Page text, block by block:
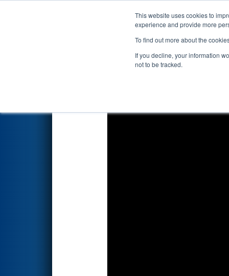
This website uses cookies to
experience and provide more
To find out more about the
If you decline, your information
not to be tracked.
Events 2018
Playoff Quarterfinal 6-